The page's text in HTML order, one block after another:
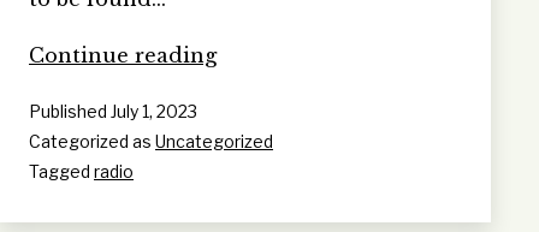
Continue readingA
Cult’
Published July 1, 2023
Categorized as Uncategorized
Tagged radio